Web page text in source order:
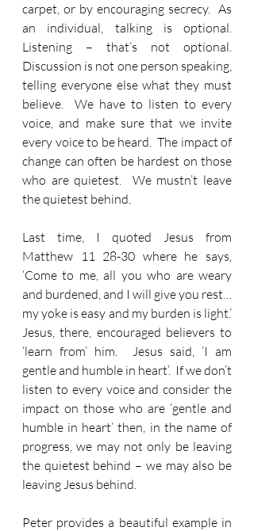
carpet, or by encouraging secrecy.  As
an individual, talking is optional.
Listening – that’s not optional.
Discussion is not one person speaking,
telling everyone else what they must
believe.  We have to listen to every
voice, and make sure that we invite
every voice to be heard.  The impact of
change can often be hardest on those
who are quietest.  We mustn’t leave
the quietest behind.
Last time, I quoted Jesus from
Matthew 11 28-30 where he says,
‘Come to me, all you who are weary
and burdened, and I will give you rest…
my yoke is easy and my burden is light.’
Jesus, there, encouraged believers to
‘learn from’ him.  Jesus said, ‘I am
gentle and humble in heart’.  If we don’t
listen to every voice and consider the
impact on those who are ‘gentle and
humble in heart’ then, in the name of
progress, we may not only be leaving
the quietest behind – we may also be
leaving Jesus behind.
Peter provides a beautiful example in